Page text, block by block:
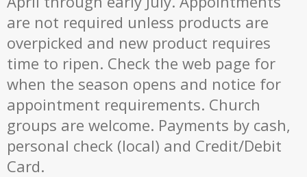
are not required unless products are
overpicked and new product requires
time to ripen. Check the web page for
when the season opens and notice for
appointment requirements. Church
groups are welcome. Payments by cash,
personal check (local) and Credit/Debit
Card.